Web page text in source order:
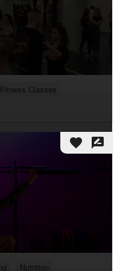
Classes
favorite rate_review
Nutrition